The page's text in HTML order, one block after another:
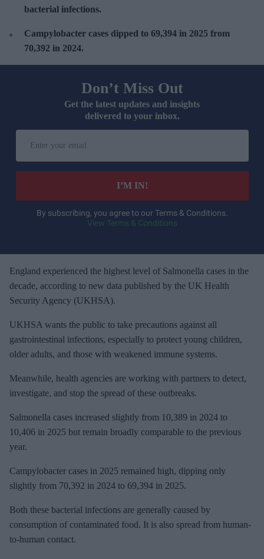
bacterial infections.
Campylobacter cases dipped to 69,394 in 2025 from
70,392 in 2024.
Don’t Miss Out
Get the latest updates and insights
delivered to your inbox.
r
e
m
a
l
I’M IN!
By subscribing, you agree to our Terms & Conditions.
View Terms & Conditions
England experienced the highest level of Salmonella cases in the
decade, according to new data published by the UK Health
Security Agency (UKHSA).
UKHSA wants the public to take precautions against all
gastrointestinal infections, especially to protect young children,
older adults, and those with weakened immune systems.
Meanwhile, health agencies are working with partners to detect,
investigate, and stop the spread of these outbreaks.
Salmonella cases increased slightly from 10,389 in 2024 to
10,406 in 2025 but remain broadly comparable to the previous
year.
Campylobacter cases in 2025 remained high, dipping only
slightly from 70,392 in 2024 to 69,394 in 2025.
Both these bacterial infections are generally caused by
consumption of contaminated food. It is also spread from human-
to-human contact.